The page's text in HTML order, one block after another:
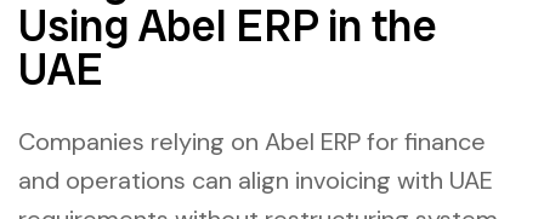
Using Abel ERP in the
UAE
Companies relying on Abel ERP for finance
and operations can align invoicing with UAE